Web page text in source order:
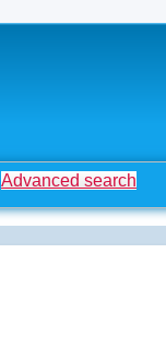
Advanced search